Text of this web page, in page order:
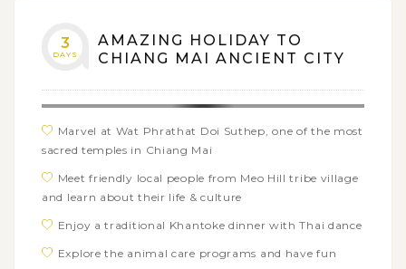
3
DAYS
AMAZING HOLIDAY TO
CHIANG MAI ANCIENT CITY
Marvel at Wat Phrathat Doi Suthep, one of the most
sacred temples in Chiang Mai
Meet friendly local people from Meo Hill tribe village
and learn about their life & culture
Enjoy a traditional Khantoke dinner with Thai dance
Explore the animal care programs and have fun